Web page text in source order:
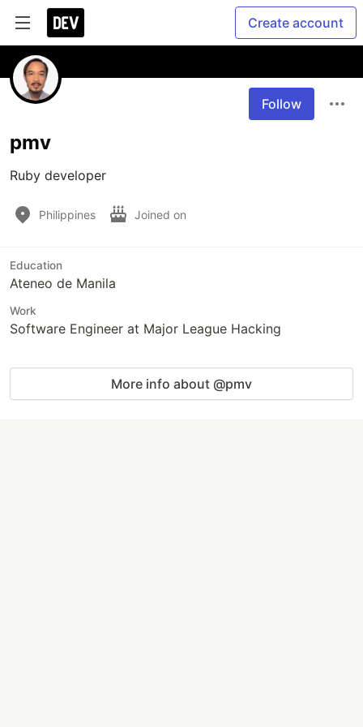
Create account
Follow
pmv
Ruby developer
Philippines Joined on
Education
Ateneo de Manila
Work
Software Engineer at Major League Hacking
More info about @pmv